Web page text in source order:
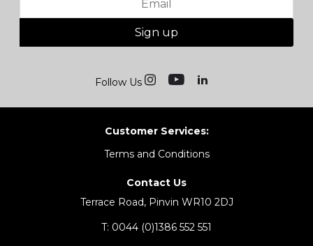
Sign up
Follow Us
Customer Services:
Terms and Conditions
Contact Us
Terrace Road, Pinvin WR10 2DJ
T: 0044 (0)1386 552 551